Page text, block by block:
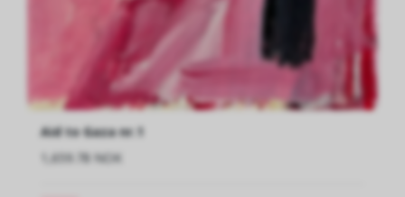
Aid to Gaza nr.1
1,659.78 NOK